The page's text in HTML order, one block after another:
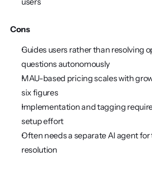
Cons
Guides users rather than resolving
questions autonomously
MAU-based pricing scales with
six figures
Implementation and tagging
setup effort
Often needs a separate AI agent
resolution